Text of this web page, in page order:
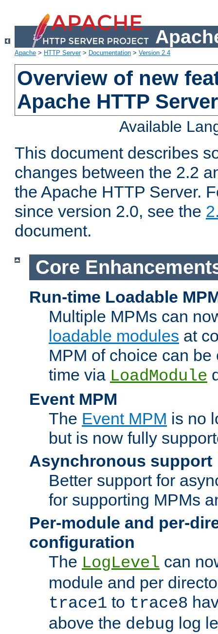
Apache > HTTP Server> Documentation > Version 2.4
Overview of new
Apache HTTP
Available
This document describes
changes between the 2.2
the Apache HTTP Server.
since version 2.0, see the
document.
Core
Run-time Loadable
Multiple MPMs can
loadable modules at
MPM of choice can
time via LoadModule
Event MPM
The Event MPM is no
but is now fully
Asynchronous support
Better support for
for supporting MPMs
Per-module and per-
configuration
The LogLevel can
module and per
trace1 to trace8
above the debug log